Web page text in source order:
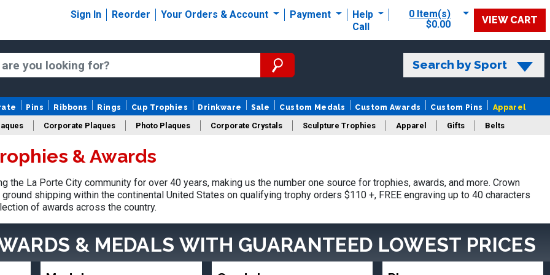
Sign In Reorder Your Orders & Account Payment
Help
Call
0 Item(s)
$0.00
VIEW CART
Search by Sport
Pins Ribbons Rings Cup Trophies Drinkware Sale Custom Medals Custom Awards Custom Pins Apparel
Corporate Plaques Photo Plaques Corporate Crystals Sculpture Trophies Apparel Gifts Belts
Design Your Logo Trophies
& Awards
the La Porte City community for over 40 years, making us the number one source for trophies, awards, and more. Crown
shipping within the continental United States on qualifying trophy orders $110 +, FREE engraving up to 40 characters
of awards across the country.
& MEDALS WITH GUARANTEED LOWEST PRICES